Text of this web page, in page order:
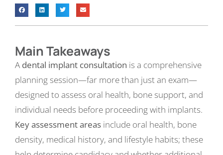
Main Takeaways
A dental implant consultation is a comprehensive
planning session—far more than just an exam—
designed to assess oral health, bone support, and
individual needs before proceeding with implants.
Key assessment areas include oral health, bone
density, medical history, and lifestyle habits; these